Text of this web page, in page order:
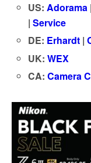
US:Adorama
|Service
DE: Erhardt |
UK:WEX
CA:Camera